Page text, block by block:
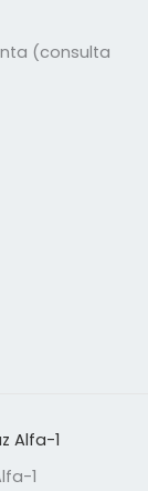
(consulta
Alfa-1
1